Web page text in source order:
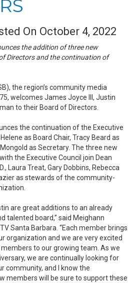
On October 4, 2022
the addition of three new
Directors and the continuation of
the region’s community media
welcomes James Joyce III, Justin
to their Board of Directors.
the continuation of the Executive
as Board Chair, Tracy Beard as
as Secretary. The three new
the Executive Council join Dean
Laura Treat, Gary Dobbins, Rebecca
as stewards of the community-
are great additions to an already
talented board,” said Meighann
Santa Barbara. “Each member brings
organization and we are very excited
to our growing team. As we
we are continually looking for
community, and I know the
members will be sure to support these